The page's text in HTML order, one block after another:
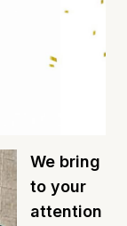
We bring
to your
attention